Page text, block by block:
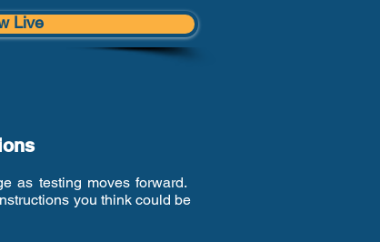
Live
as testing moves forward.
you think could be